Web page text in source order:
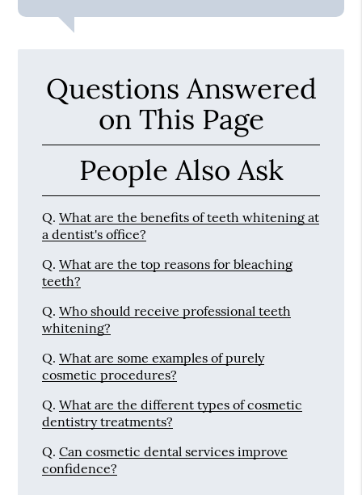
Questions Answered
on This Page
People Also Ask
Q. What are the benefits of teeth whitening at
a dentist's office?
Q. What are the top reasons for bleaching
teeth?
Q. Who should receive professional teeth
whitening?
Q. What are some examples of purely
cosmetic procedures?
Q. What are the different types of cosmetic
dentistry treatments?
Q. Can cosmetic dental services improve
confidence?